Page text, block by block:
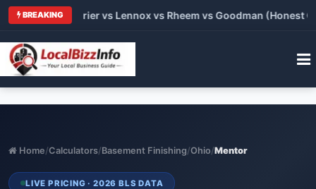
BREAKING
vs Carrier vs Lennox vs Rheem vs Goodman (Honest
Home/Calculators/Basement Finishing/Ohio/Mentor
LIVE PRICING · 2026 BLS DATA